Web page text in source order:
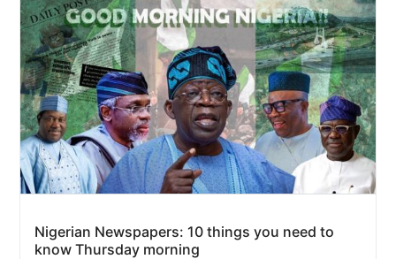
Nigerian Newspapers: 10 things you need to
know Thursday morning